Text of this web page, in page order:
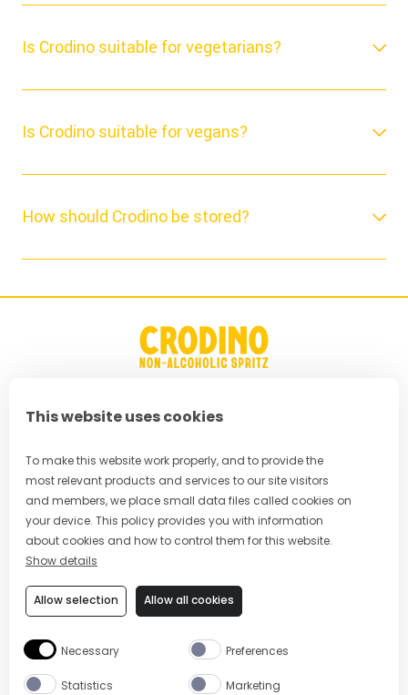
This website uses cookies
To make this website work properly, and to provide the
most relevant products and services to our site visitors
and members, we place small data files called cookies on
your device. This policy provides you with information
about cookies and how to control them for this website.
Show details
Allow selection Allow all cookies
Necessary Preferences
Statistics Marketing
Is Crodino suitable for vegetarians?
Is Crodino suitable for vegans?
How should Crodino be stored?
FAQ
Privacy Policy
Terms & Conditions
Cookie Policy
Modern Slavery Policy